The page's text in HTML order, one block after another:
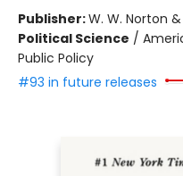
Publisher:W. W. Norton
Political Science /
Public Policy
#93 in future releases